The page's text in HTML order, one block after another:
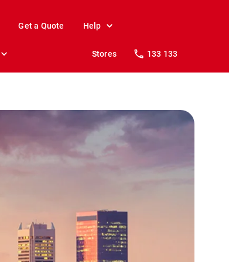
Get a Quote Help
Stores 133 133